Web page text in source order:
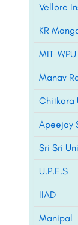
Vellore
KR
MIT-WPU
Manav
Chitkara
Apeejay
Sri Sri
U.P.E.S
IIAD
Manipal